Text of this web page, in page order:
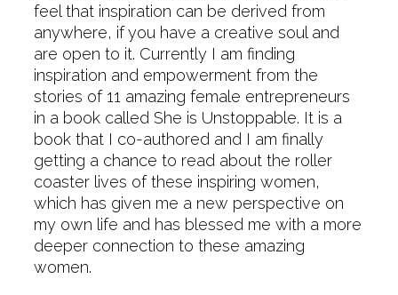
feel that inspiration can be derived from
anywhere, if you have a creative soul and
are open to it. Currently I am finding
inspiration and empowerment from the
stories of 11 amazing female entrepreneurs
in a book called She is Unstoppable. It is a
book that I co-authored and I am finally
getting a chance to read about the roller
coaster lives of these inspiring women,
which has given me a new perspective on
my own life and has blessed me with a more
deeper connection to these amazing
women.